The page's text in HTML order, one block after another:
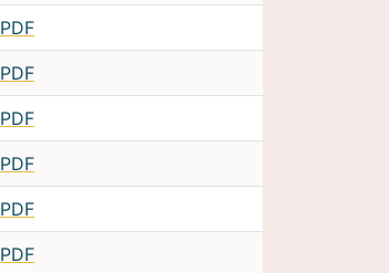
PDF
PDF
PDF
PDF
PDF
PDF